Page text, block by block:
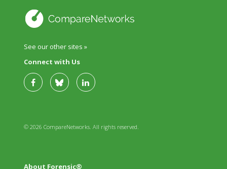
See our other sites »
Connect with Us
© 2026 CompareNetworks. All rights reserved.
About Forensic®